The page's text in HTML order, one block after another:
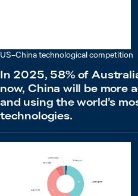
US–China technological competition
In 2025, 58% of
now, China will be more
and using the world’s
technologies.